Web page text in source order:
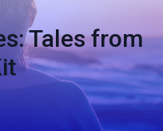
Tales from